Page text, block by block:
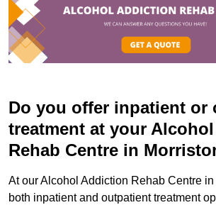
Do you offer inpatient or
treatment at your
Rehab Centre in
At our Alcohol Addiction Rehab Centre
both inpatient and outpatient treatment